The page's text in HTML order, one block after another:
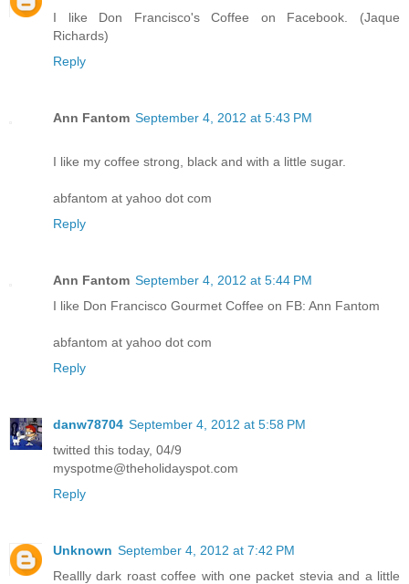
I like Don Francisco's Coffee on Facebook. (Jaque
Richards)
Reply
Ann Fantom September 4, 2012 at 5:43 PM
I like my coffee strong, black and with a little sugar.
abfantom at yahoo dot com
Reply
Ann Fantom September 4, 2012 at 5:44 PM
I like Don Francisco Gourmet Coffee on FB: Ann Fantom
abfantom at yahoo dot com
Reply
danw78704 September 4, 2012 at 5:58 PM
twitted this today, 04/9
myspotme@theholidayspot.com
Reply
Unknown September 4, 2012 at 7:42 PM
Reallly dark roast coffee with one packet stevia and a little